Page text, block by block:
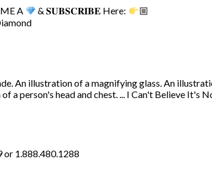
A & 𝐒𝐔𝐁𝐒𝐂𝐑𝐈𝐁𝐄 Here:
🏼
An illustration of a magnifying glass. An
a person's head and chest. ... I Can't Believe It's
or 1.888.480.1288